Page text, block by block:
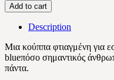
Add to cart
Description
Μια κούππα φτιαγμένη για
blueπόσο σημαντικός
πάντα.